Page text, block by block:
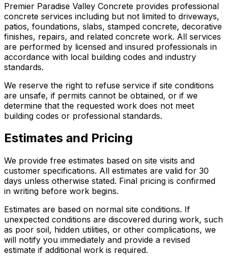
Premier Paradise Valley Concrete provides professional
concrete services including but not limited to driveways,
patios, foundations, slabs, stamped concrete, decorative
finishes, repairs, and related concrete work. All services
are performed by licensed and insured professionals in
accordance with local building codes and industry
standards.
We reserve the right to refuse service if site conditions
are unsafe, if permits cannot be obtained, or if we
determine that the requested work does not meet
building codes or professional standards.
Estimates and Pricing
We provide free estimates based on site visits and
customer specifications. All estimates are valid for 30
days unless otherwise stated. Final pricing is confirmed
in writing before work begins.
Estimates are based on normal site conditions. If
unexpected conditions are discovered during work, such
as poor soil, hidden utilities, or other complications, we
will notify you immediately and provide a revised
estimate if additional work is required.